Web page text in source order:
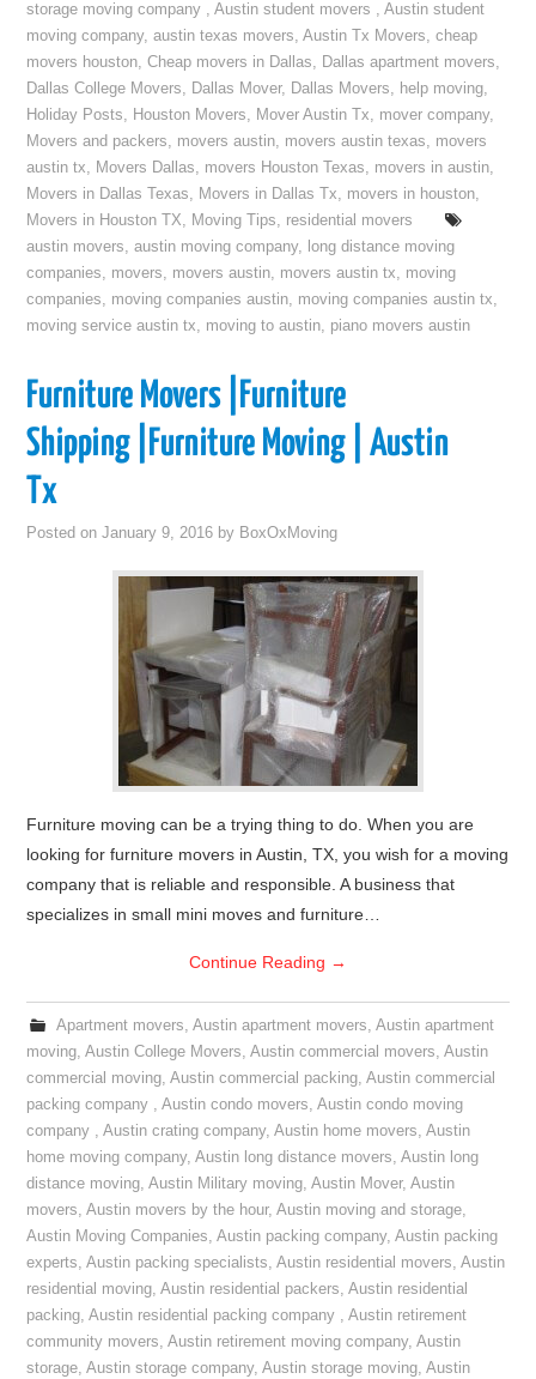
storage moving company ,Austin student movers ,Austin student
moving company,austin texas movers,Austin Tx Movers,cheap
movers houston,Cheap movers in Dallas, Dallas apartment movers,
Dallas College Movers, Dallas Mover, Dallas Movers, help moving,
Holiday Posts, Houston Movers, Mover Austin Tx, mover company,
Movers and packers, movers austin, movers austin texas, movers
austin tx, Movers Dallas, movers Houston Texas, movers in austin,
Movers in Dallas Texas, Movers in Dallas Tx, movers in houston,
Movers in Houston TX, Moving Tips, residential movers
austin movers,austin moving company, long distance moving
companies, movers, movers austin, movers austin tx, moving
companies, moving companies austin, moving companies austin tx,
moving service austin tx, moving to austin, piano movers austin
Furniture Movers |Furniture
Shipping |Furniture Moving | Austin
Tx
Posted onJanuary 9, 2016 by BoxOxMoving
Furniture moving can be a trying thing to do. When you are
looking for furniture movers in Austin, TX, you wish for a moving
company that is reliable and responsible. A business that
specializes in small mini moves and furniture…
Continue Reading →
Apartment movers, Austin apartment movers, Austin apartment
moving,Austin College Movers,Austin commercial movers,Austin
commercial moving,Austin commercial packing,Austin commercial
packing company ,Austin condo movers,Austin condo moving
company ,Austin crating company,Austin home movers,Austin
home moving company,Austin long distance movers,Austin long
distance moving,Austin Military moving,Austin Mover,Austin
movers,Austin movers by the hour,Austin moving and storage,
Austin Moving Companies,Austin packing company,Austin packing
experts,Austin packing specialists,Austin residential movers,Austin
residential moving,Austin residential packers,Austin residential
packing,Austin residential packing company ,Austin retirement
community movers,Austin retirement moving company,Austin
storage,Austin storage company,Austin storage moving,Austin